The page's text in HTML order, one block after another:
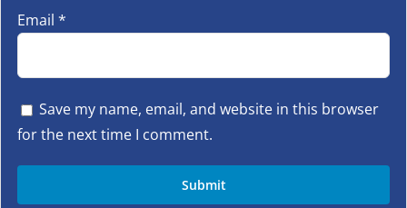
Email *
Save my name, email, and website in this browser
for the next time I comment.